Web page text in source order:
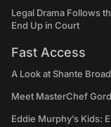
Legal Drama Follows
End Up in Court
Fast Access
A Look at Shante
Meet MasterChef
Eddie Murphy’s Kids: